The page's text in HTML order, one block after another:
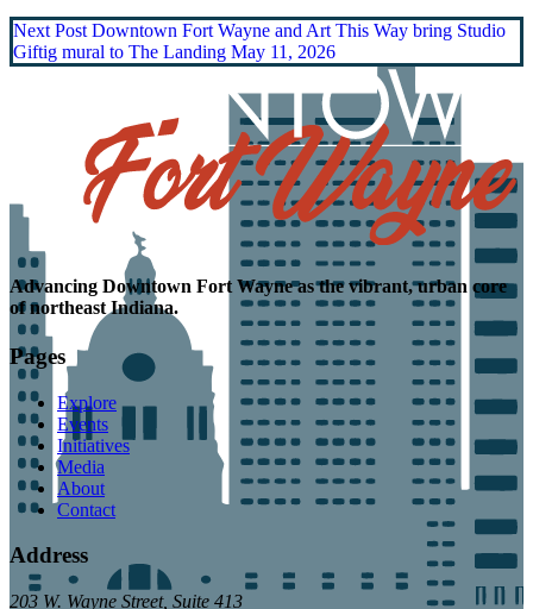
Next Post Downtown Fort Wayne and Art This Way bring Studio
Giftig mural to The Landing May 11, 2026
Advancing Downtown Fort Wayne as thevibrant, urban core
of northeast Indiana.
Pages
Explore
Events
Initiatives
Media
About
Contact
Address
203 W. Wayne Street, Suite 413